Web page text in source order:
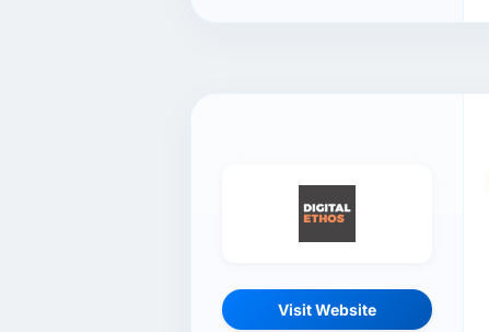
Visit Website